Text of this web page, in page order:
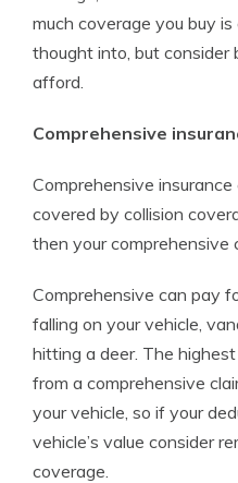
much coverage you buy
thought into, but consider
afford.
Comprehensive
Comprehensive
covered by collision
then your comprehensive
Comprehensive can pay
falling on your vehicle,
hitting a deer. The
from a comprehensive
your vehicle, so if your
vehicle’s value consider
coverage.